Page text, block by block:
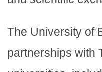
The University of
partnerships with